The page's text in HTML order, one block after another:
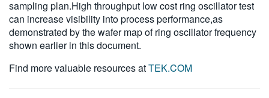
sampling plan.High throughput low cost ring oscillator test
can increase visibility into process performance,as
demonstrated by the wafer map of ring oscillator frequency
shown earlier in this document.
Find more valuable resources atTEK.COM